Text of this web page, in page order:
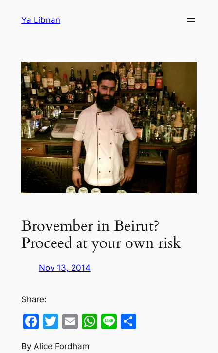
Ya Libnan
Brovember in Beirut?
Proceed at your own risk
Nov 13, 2014
Share:
Facebook
Twitter
EmailWhatsApp
LineShare
By Alice Fordham